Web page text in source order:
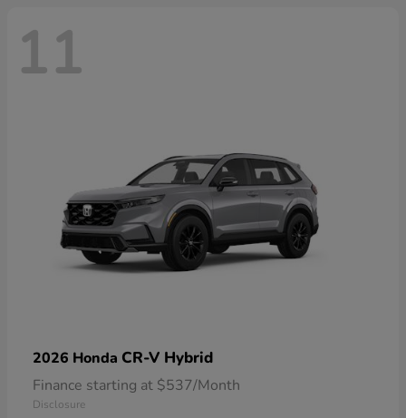
11
2026 Honda CR-V Hybrid
Finance starting at $537/Month
Disclosure